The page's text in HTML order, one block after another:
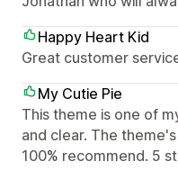
Happy Heart Kid
Great customer
My Cutie Pie
This theme is one of
and clear. The
100% recommend. 5